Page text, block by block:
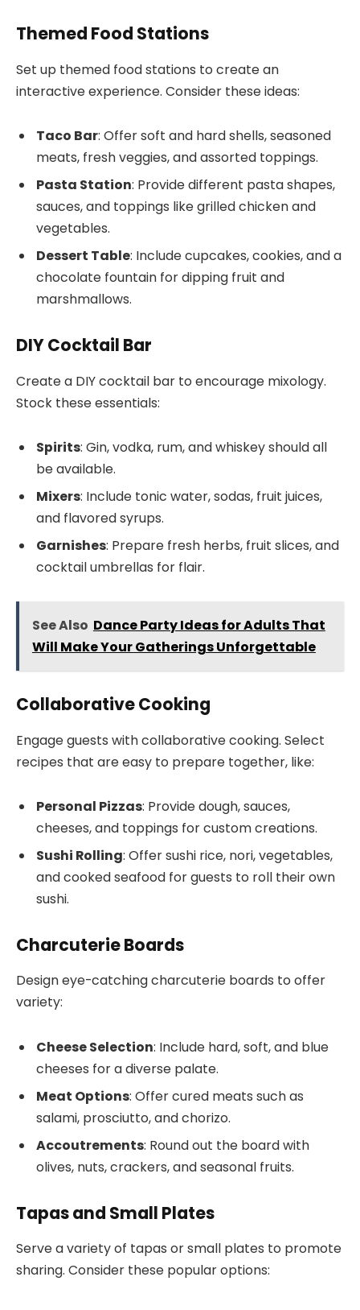
Themed Food Stations
Set up themed food stations to create an
interactive experience. Consider these ideas:
Taco Bar: Offer soft and hard shells, seasoned
meats, fresh veggies, and assorted toppings.
Pasta Station: Provide different pasta shapes,
sauces, and toppings like grilled chicken and
vegetables.
Dessert Table: Include cupcakes, cookies, and a
chocolate fountain for dipping fruit and
marshmallows.
DIY Cocktail Bar
Create a DIY cocktail bar to encourage mixology.
Stock these essentials:
Spirits: Gin, vodka, rum, and whiskey should all
be available.
Mixers: Include tonic water, sodas, fruit juices,
and flavored syrups.
Garnishes: Prepare fresh herbs, fruit slices, and
cocktail umbrellas for flair.
See Also Dance Party Ideas for Adults That
Will Make Your Gatherings Unforgettable
Collaborative Cooking
Engage guests with collaborative cooking. Select
recipes that are easy to prepare together, like:
Personal Pizzas: Provide dough, sauces,
cheeses, and toppings for custom creations.
Sushi Rolling: Offer sushi rice, nori, vegetables,
and cooked seafood for guests to roll their own
sushi.
Charcuterie Boards
Design eye-catching charcuterie boards to offer
variety:
Cheese Selection: Include hard, soft, and blue
cheeses for a diverse palate.
Meat Options: Offer cured meats such as
salami, prosciutto, and chorizo.
Accoutrements: Round out the board with
olives, nuts, crackers, and seasonal fruits.
Tapas and Small Plates
Serve a variety of tapas or small plates to promote
sharing. Consider these popular options: